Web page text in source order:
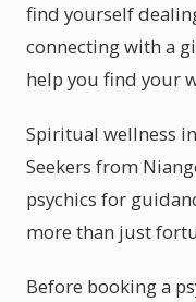
find yourself
connecting with a
help you find your
Spiritual wellness
Seekers from
psychics for
more than just
Before booking a